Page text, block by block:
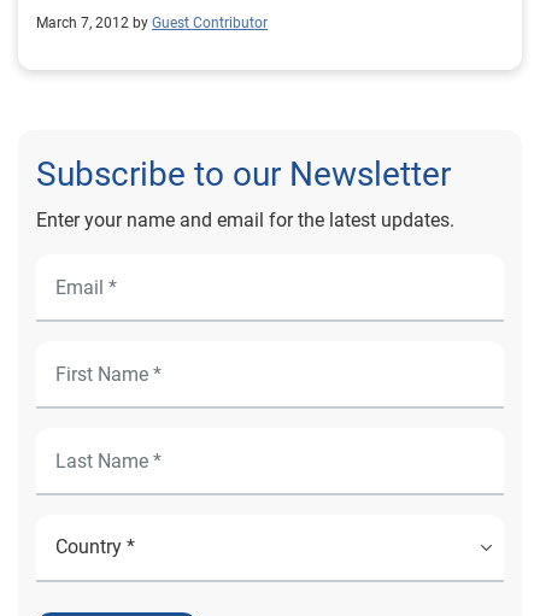
mortgages and bank cards all saw drops in their
largest default rate increase, moving from 2.47 percent
little more than two years ago. Access previous issues
of the S&P/Experian Consumer Credit Default Indices.
Source: October 2011 S&P/Experian Consumer Credit
March 7, 2012 by Guest Contributor
Subscribe to our Newsletter
Enter your name and email for the latest updates.